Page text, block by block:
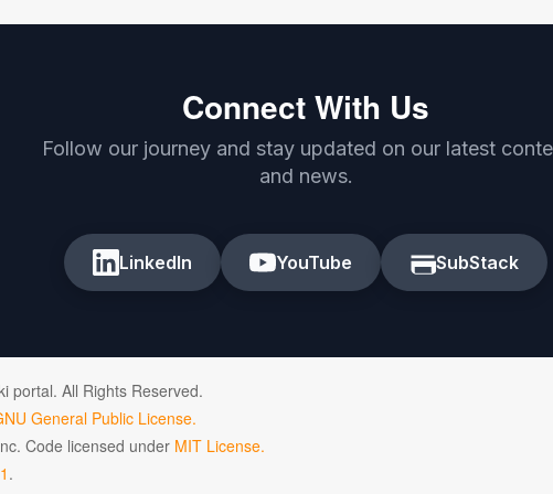
Connect With Us
Follow our journey and stay updated on our latest
and news.
LinkedIn YouTube SubStack
portal. All Rights Reserved.
General Public License.
Code licensed under MIT License.
.